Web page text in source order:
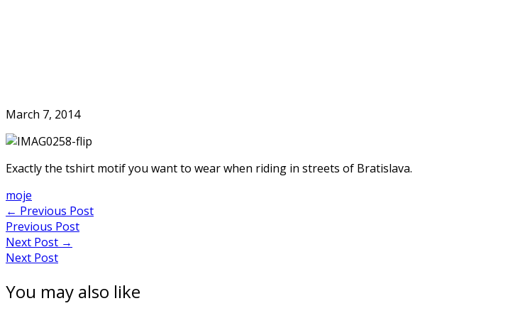
March 7, 2014
Exactly the tshirt motif you want to wear when riding in streets of Bratislava.
moje
Post
navigation
← Previous Post
Previous Post
Next Post →
Next Post
You may also like